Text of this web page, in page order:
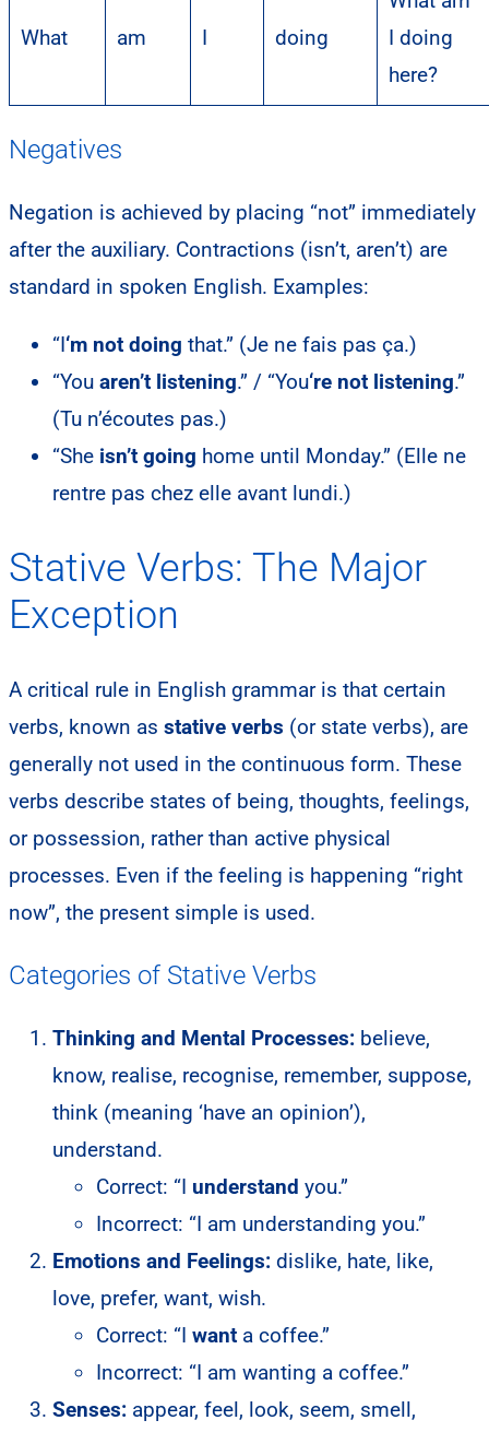
What am I doing
I doing
here?
Negatives
Negation is achieved by placing “not” immediately
after the auxiliary. Contractions (isn’t, aren’t) are
standard in spoken English. Examples:
“I‘m not doing that.” (Je ne fais pas ça.)
“You aren’t listening.” / “You‘re not listening.”
(Tu n’écoutes pas.)
“She isn’t going home until Monday.” (Elle ne
rentre pas chez elle avant lundi.)
Stative Verbs: The Major
Exception
A critical rule in English grammar is that certain
verbs, known as stative verbs (or state verbs), are
generally not used in the continuous form. These
verbs describe states of being, thoughts, feelings,
or possession, rather than active physical
processes. Even if the feeling is happening “right
now”, the present simple is used.
Categories of Stative Verbs
Thinking and Mental Processes: believe,
know, realise, recognise, remember, suppose,
think (meaning ‘have an opinion’),
understand.
Correct: “I understand you.”
Incorrect: “I am understanding you.”
Emotions and Feelings: dislike, hate, like,
love, prefer, want, wish.
Correct: “I want a coffee.”
Incorrect: “I am wanting a coffee.”
Senses: appear, feel, look, seem, smell,